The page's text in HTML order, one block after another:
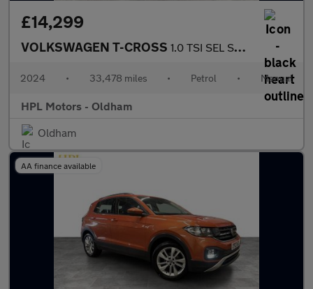
£14,299
VOLKSWAGEN T-CROSS 1.0 TSI SEL SUV 5dr Petrol Manual Euro 6 (s/s) (110 ps)
2024 • 33,478 miles • Petrol • Manual
HPL Motors - Oldham
Oldham
AA finance available